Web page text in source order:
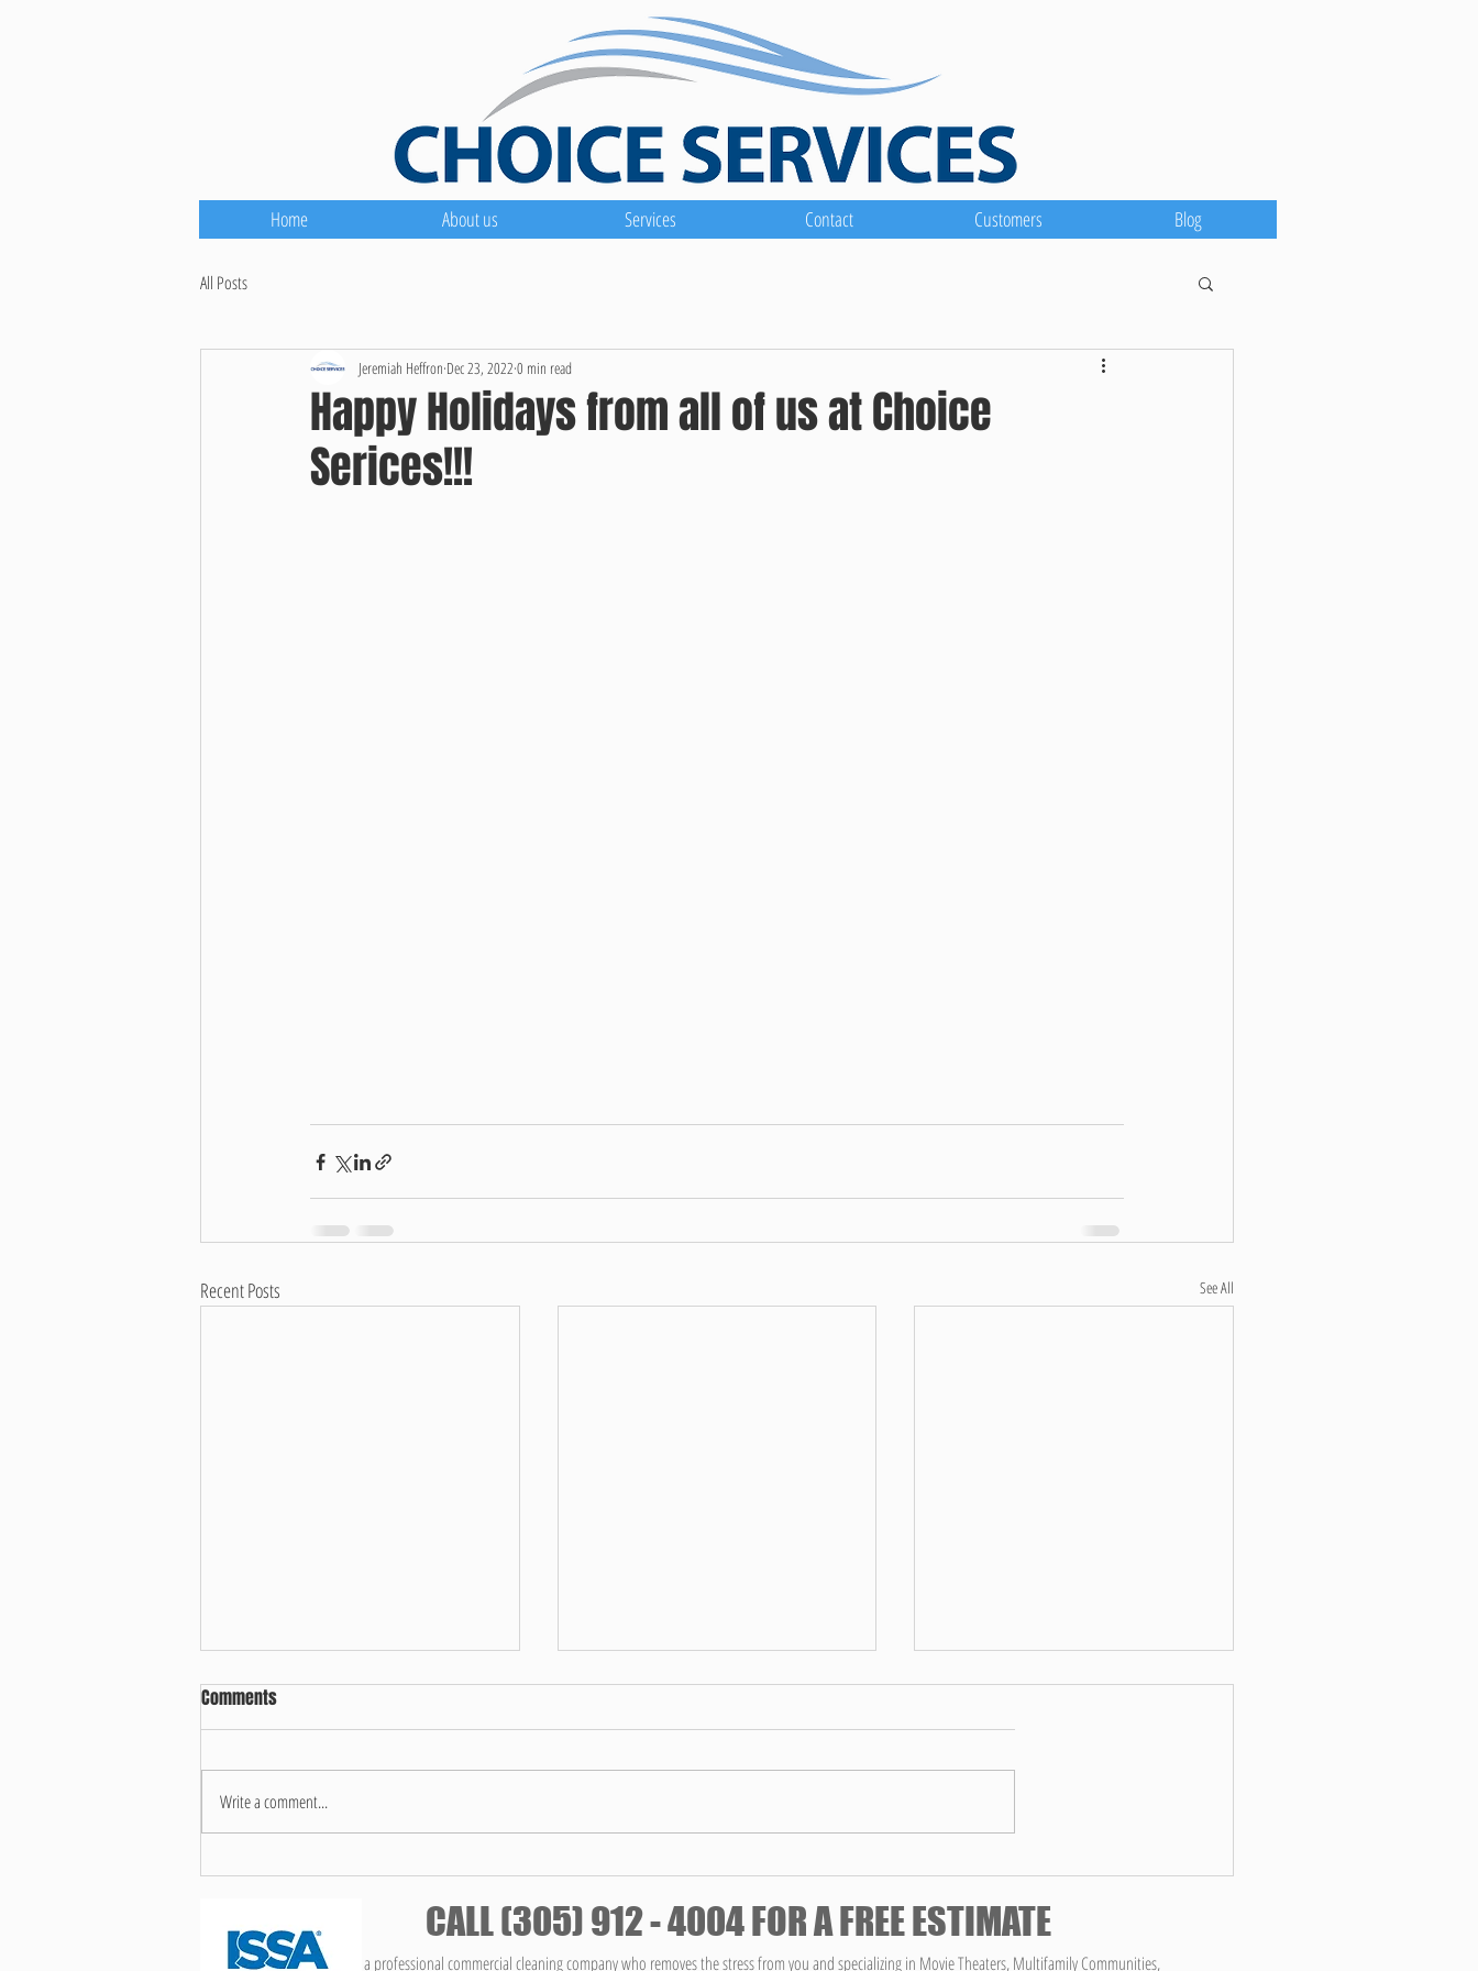
Home About us Services Contact Customers Blog
All Posts
Happy Holidays from all of us at Choice
Serices!!!
Jeremiah Heffron Dec 23, 2022 0 min read
Recent Posts See All
What makes us different!
Fresh Start: Spring Cleaning Your
The Top Reasons to Hire Choice
ChatGPT
Maintaining a clean and sanitary work
Comments
Write a comment...
CALL (305) 912 - 4004 FOR A FREE ESTIMATE
We are a professional commercial cleaning company who removes the stress from you and specializing in Movie Theaters, Multifamily Communities,